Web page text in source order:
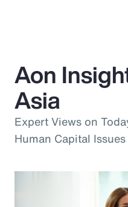
Aon
Asia
Expert Views on
Human Capital Issues